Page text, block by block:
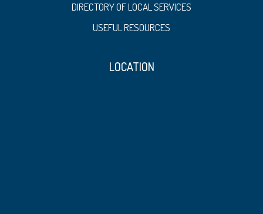
DIRECTORY OF LOCAL SERVICES
USEFUL RESOURCES
LOCATION